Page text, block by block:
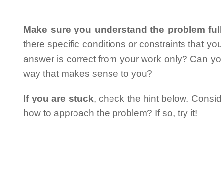
Make sure you understand the problem
there specific conditions or constraints that
answer is correct from your work only? Can
way that makes sense to you?
If you are stuck, check the hint below.
how to approach the problem? If so, try it!